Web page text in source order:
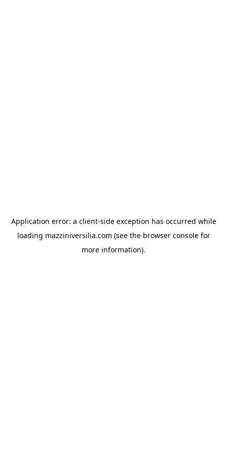
Application error: a client-side exception has occurred while
loading mazziniversilia.com (see the browser consolefor
more information).